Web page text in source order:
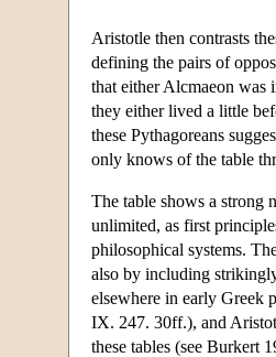
Aristotle then contrasts
defining the pairs of
that either Alcmaeon was
they either lived a little
these Pythagoreans
only knows of the table
The table shows a strong
unlimited, as first
philosophical systems.
also by including
elsewhere in early Greek
IX. 247. 30ff.), and
these tables (see Burkert